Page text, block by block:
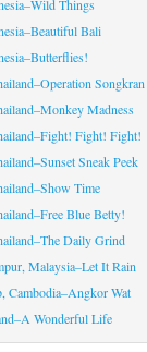
Things
Bali
Songkran
Madness
Fight! Fight!
Sneak Peek
Time
Blue Betty!
Daily Grind
Malaysia–Let It Rain
Cambodia–Angkor Wat
Wonderful Life